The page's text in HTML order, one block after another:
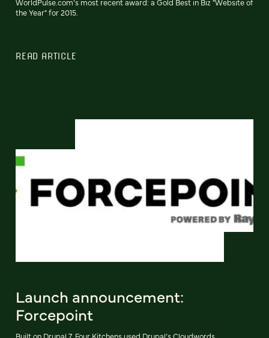
WorldPulse.com’s most recent award: a Gold Best in Biz "Website of
the Year" for 2015.
READ ARTICLE
Launch announcement:
Forcepoint
Built on Drupal 7, Four Kitchens used Drupal’s Cloudwords